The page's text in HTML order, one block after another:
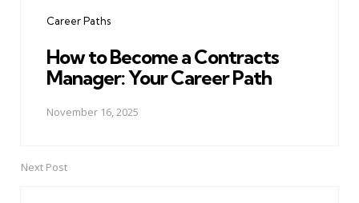
Career Paths
How to Become a Contracts
Manager: Your Career Path
November 16, 2025
Next Post